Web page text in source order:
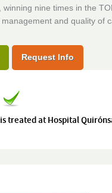
winning nine times in the
and quality of
Request Info
treated at Hospital